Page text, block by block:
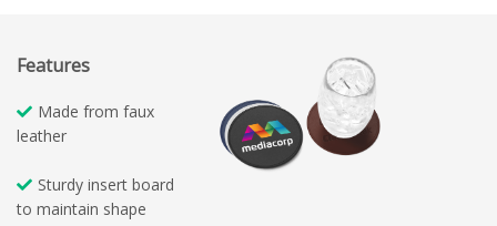
Features
Made from faux
leather
Sturdy insert board
to maintain shape